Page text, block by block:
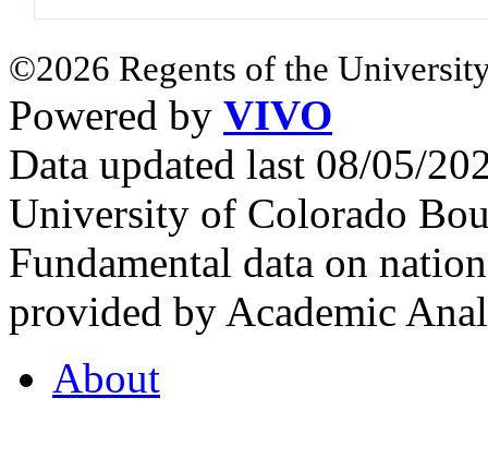
©2026 Regents of the
Powered by VIVO
Data updated last 08/05/
University of Colorado
Fundamental data on
provided by Academic
About